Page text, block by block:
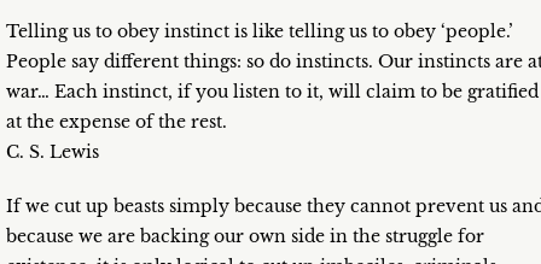
Telling us to obey instinct is like telling us to obey ‘people.’
People say different things: so do instincts. Our instincts are
war… Each instinct, if you listen to it, will claim to be gratified
at the expense of the rest.
C. S. Lewis
If we cut up beasts simply because they cannot prevent us
because we are backing our own side in the struggle for